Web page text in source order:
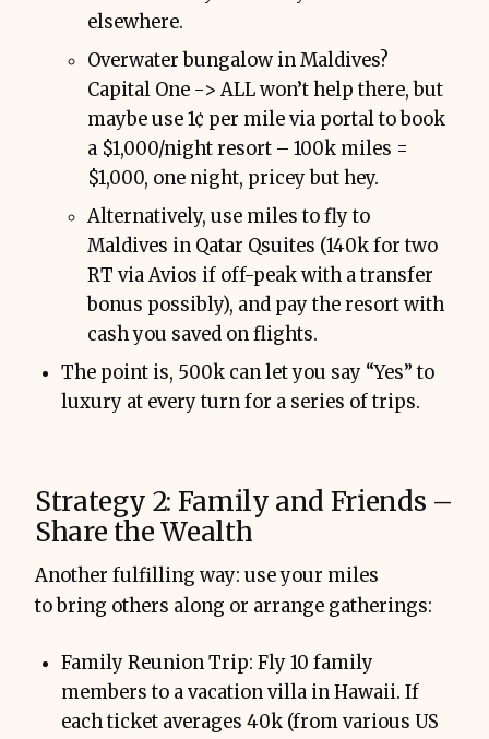
elsewhere.
Overwater bungalow in Maldives?
Capital One -> ALL won’t help there, but
maybe use 1¢ per mile via portal to book
a $1,000/night resort – 100k miles =
$1,000, one night, pricey but hey.
Alternatively, use miles to fly to
Maldives in Qatar Qsuites (140k for two
RT via Avios if off-peak with a transfer
bonus possibly), and pay the resort with
cash you saved on flights.
The point is, 500k can let you say “Yes” to
luxury at every turn for a series of trips.
Strategy 2: Family and Friends –
Share the Wealth
Another fulfilling way: use your miles
to bring others along or arrange gatherings:
Family Reunion Trip: Fly 10 family
members to a vacation villa in Hawaii. If
each ticket averages 40k (from various US